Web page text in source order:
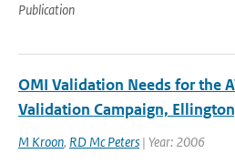
Publication
OMI Validation Needs for the
Validation Campaign,
M Kroon, RD Mc Peters | Year: 2006